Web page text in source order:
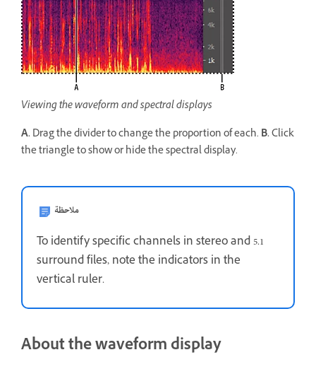
Viewing the waveform and spectral displays
A.Drag the divider to change the proportion of each. B.Click
the triangle to show or hide the spectral display.
ملاحظة
To identify specific channels in stereo and 5.1
surround files, note the indicators in the
vertical ruler.
About the waveform display